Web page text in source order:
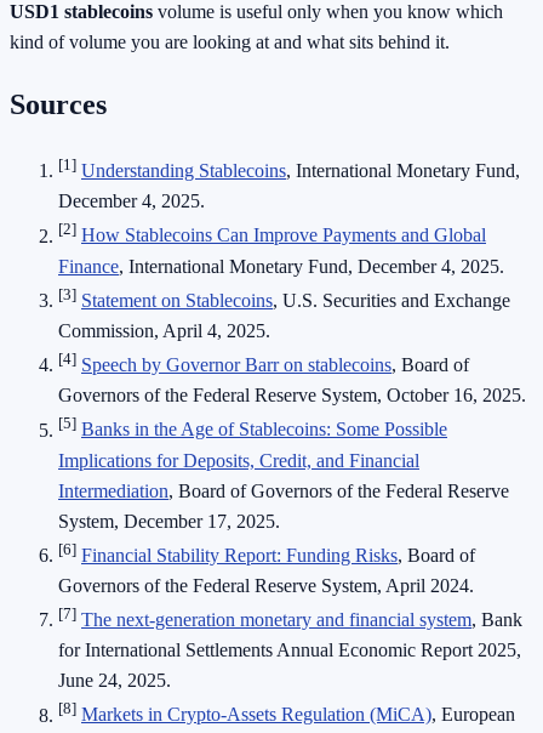
USD1 stablecoins volume is useful only when you know which
kind of volume you are looking at and what sits behind it.
Sources
[1] Understanding Stablecoins, International Monetary Fund,
December 4, 2025.
[2] How Stablecoins Can Improve Payments and Global
Finance, International Monetary Fund, December 4, 2025.
[3] Statement on Stablecoins, U.S. Securities and Exchange
Commission, April 4, 2025.
[4] Speech by Governor Barr on stablecoins, Board of
Governors of the Federal Reserve System, October 16, 2025.
[5] Banks in the Age of Stablecoins: Some Possible
Implications for Deposits, Credit, and Financial
Intermediation, Board of Governors of the Federal Reserve
System, December 17, 2025.
[6] Financial Stability Report: Funding Risks, Board of
Governors of the Federal Reserve System, April 2024.
[7] The next-generation monetary and financial system, Bank
for International Settlements Annual Economic Report 2025,
June 24, 2025.
[8] Markets in Crypto-Assets Regulation (MiCA), European